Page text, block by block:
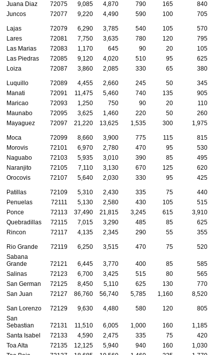
Juana Diaz
72075 9,085 4,870 790 165
840
Juncos
72077 9,220 4,490 590 100 705
Lajas 72079 6,290 3,785 540 105
570
Lares
72081 7,750 3,635 780 120
795
Las Marias
72083 1,170 645 90 20
105
Las Piedras
72085 9,120 4,020 510 95
625
Loiza
72087 3,860 2,085 330 65 380
Luquillo 72089 4,455 2,660 245 50
345
Manati
72091 11,475 5,460 740 135
905
Maricao
72093 1,250 750 90 20
110
Maunabo
72095 3,625 1,460 220 50
260
Mayaguez
72097 21,220 13,625 1,535 300 1,975
Moca 72099 8,660 3,900 775 115
815
Morovis
72101 6,970 2,780 470 95
530
Naguabo
72103 5,935 3,010 390 85
495
Naranjito
72105 7,110 3,130 670 125
620
Orocovis
72107 5,640 2,030 330 95 425
Patillas 72109 5,310 2,430 335 75
440
Penuelas
72111 5,130 2,580 430 105
515
Ponce
72113 37,490 21,815 3,245 615 3,910
Quebradillas
72115 7,015 3,290 485 85
625
Rincon
72117 4,135 2,345 290 55 355
Rio Grande 72119 6,250 3,515 470 75
520
Sabana
Grande
72121 6,445 3,770 400 85
585
Salinas
72123 6,700 3,425 515 80
565
San German
72125 8,450 5,110 625 130
770
San Juan
72127 86,760 56,740 5,785 1,160 8,520
San Lorenzo 72129 9,630 4,480 580 120
805
San
Sebastian
72131 11,510 6,005 1,000 160
1,185
Santa Isabel
72133 4,590 2,475 335 75
420
Toa Alta
72135 12,125 5,940 940 160
1,030